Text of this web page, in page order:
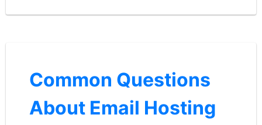
Common Questions
About Email Hosting